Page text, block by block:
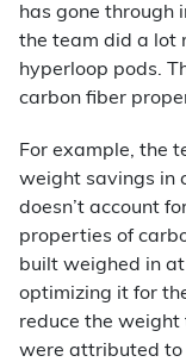
has gone through
the team did a lot
hyperloop pods.
carbon fiber
For example, the
weight savings in
doesn’t account
properties of
built weighed in
optimizing it for
reduce the
were attributed to